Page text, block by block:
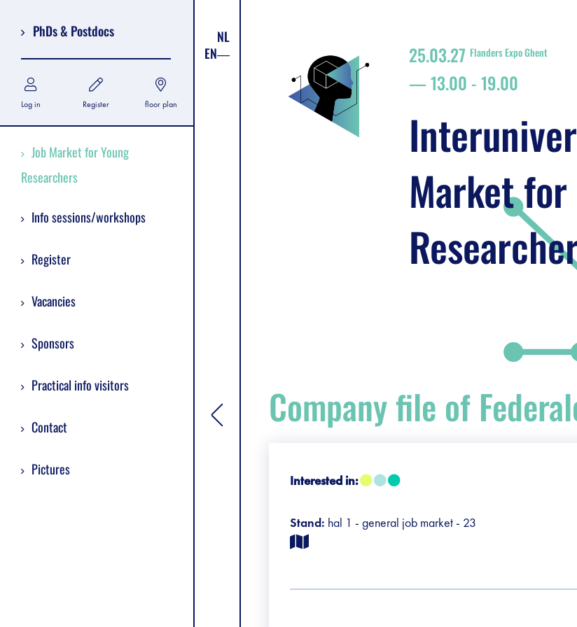
PhDs & Postdocs
Log in Register floor plan
Job Market for Young
Researchers
Info sessions/workshops
Register
Vacancies
Sponsors
Practical info visitors
Contact
Pictures
NL
EN
[general.toggle sidebar]
25.03.27 Flanders Expo Ghent
13.00 -19.00
Market for
Company file of
Interested in:
Stand: hal 1 - general job market - 23